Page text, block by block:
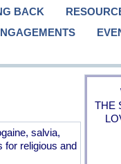
BACK
salvia,
for religious and
THE